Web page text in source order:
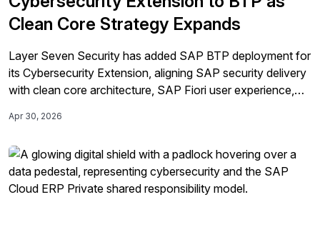
Clean Core Strategy Expands
Layer Seven Security has added SAP BTP deployment for
its Cybersecurity Extension, aligning SAP security delivery
with clean core architecture, SAP Fiori user experience,
Apr 30, 2026